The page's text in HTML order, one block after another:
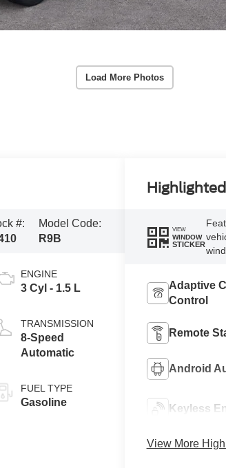
Load More Photos
#:
Model Code:
R9B
ENGINE
3 Cyl - 1.5 L
TRANSMISSION
8-Speed
Automatic
FUEL TYPE
Gasoline
VIEW
WINDOW
STICKER
Adaptive
Control
Remote
Android
Keyless
View More